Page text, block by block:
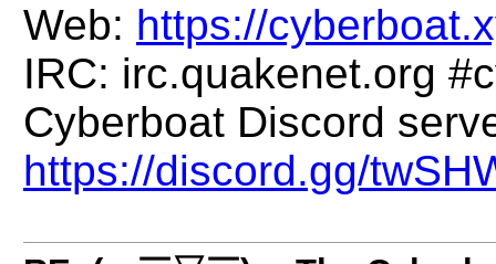
Web: https://
IRC: irc.quakenet.org
Cyberboat Discord
https://discord.gg/